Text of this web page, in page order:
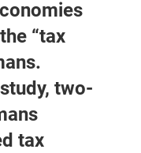
“tax
two-
tax